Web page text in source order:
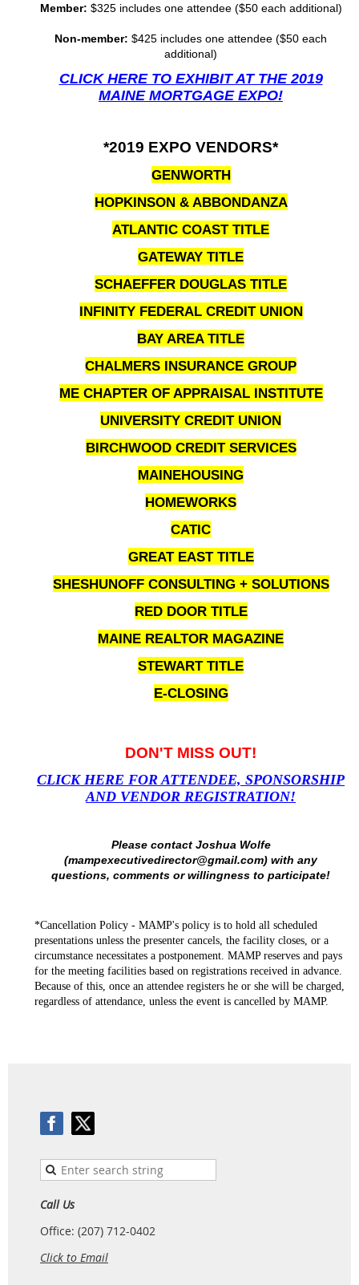
Member: $325 includes one attendee ($50 each additional)
Non-member: $425 includes one attendee ($50 each
additional)
CLICK HERE TO EXHIBIT AT THE 2019
MAINE MORTGAGE EXPO!
*2019 EXPO VENDORS*
GENWORTH
HOPKINSON & ABBONDANZA
ATLANTIC COAST TITLE
GATEWAY TITLE
SCHAEFFER DOUGLAS TITLE
INFINITY FEDERAL CREDIT UNION
BAY AREA TITLE
CHALMERS INSURANCE GROUP
ME CHAPTER OF APPRAISAL INSTITUTE
UNIVERSITY CREDIT UNION
BIRCHWOOD CREDIT SERVICES
MAINEHOUSING
HOMEWORKS
CATIC
GREAT EAST TITLE
SHESHUNOFF CONSULTING + SOLUTIONS
RED DOOR TITLE
MAINE REALTOR MAGAZINE
STEWART TITLE
E-CLOSING
DON'T MISS OUT!
CLICK HERE FOR ATTENDEE, SPONSORSHIP
AND VENDOR REGISTRATION!
Please contact Joshua Wolfe
(mampexecutivedirector@gmail.com) with any
questions, comments or willingness to participate!
*Cancellation Policy - MAMP's policy is to hold all scheduled
presentations unless the presenter cancels, the facility closes, or a
circumstance necessitates a postponement. MAMP reserves and pays
for the meeting facilities based on registrations received in advance.
Because of this, once an attendee registers he or she will be charged,
regardless of attendance, unless the event is cancelled by MAMP.
Call Us
Office: (207) 712-0402
Click to Email